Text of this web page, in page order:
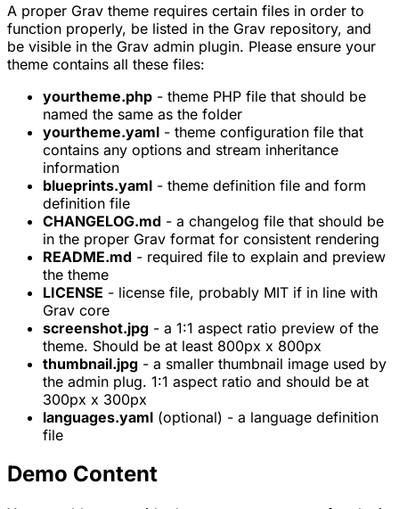
A proper Grav theme requires certain files in order to
function properly, be listed in the Grav repository, and
be visible in the Grav admin plugin. Please ensure your
theme contains all these files:
yourtheme.php - theme PHP file that should be
named the same as the folder
yourtheme.yaml - theme configuration file that
contains any options and stream inheritance
information
blueprints.yaml - theme definition file and form
definition file
CHANGELOG.md - a changelog file that should be
in the proper Grav format for consistent rendering
README.md - required file to explain and preview
the theme
LICENSE - license file, probably MIT if in line with
Grav core
screenshot.jpg - a 1:1 aspect ratio preview of the
theme. Should be at least 800px x 800px
thumbnail.jpg - a smaller thumbnail image used by
the admin plug. 1:1 aspect ratio and should be at
300px x 300px
languages.yaml (optional) - a language definition
file
Demo Content